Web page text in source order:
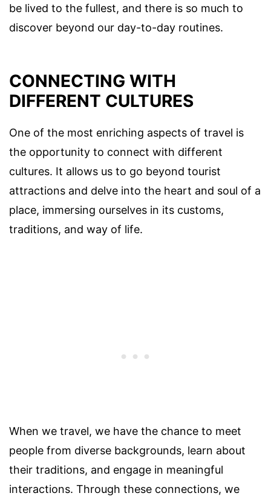
be lived to the fullest, and there is so much to
discover beyond our day-to-day routines.
CONNECTING WITH
DIFFERENT CULTURES
One of the most enriching aspects of travel is
the opportunity to connect with different
cultures. It allows us to go beyond tourist
attractions and delve into the heart and soul of a
place, immersing ourselves in its customs,
traditions, and way of life.
When we travel, we have the chance to meet
people from diverse backgrounds, learn about
their traditions, and engage in meaningful
interactions. Through these connections, we